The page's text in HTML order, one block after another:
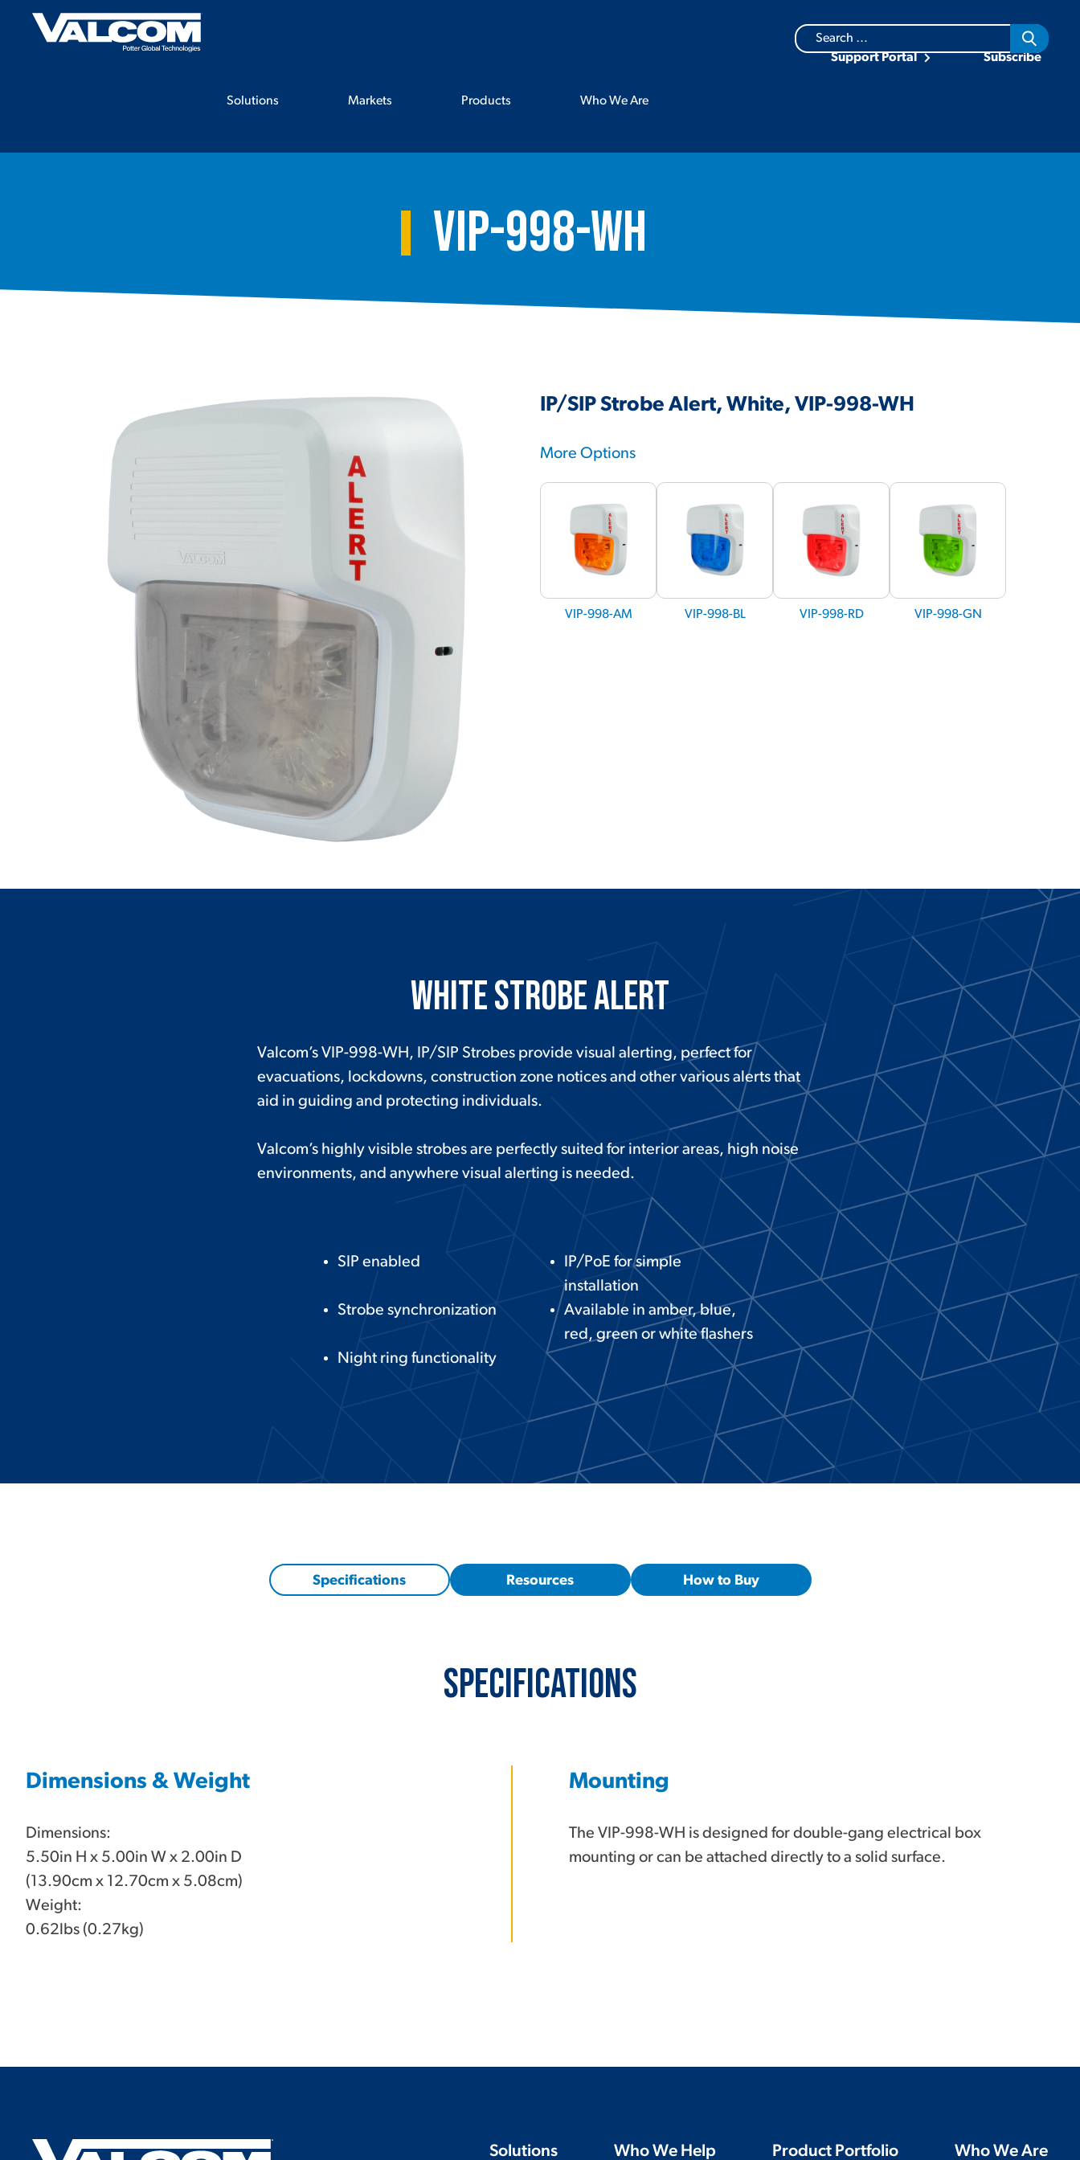
Solutions Markets Products Who We Are
Search
for:
Support Portal Subscribe
VIP-998-WH
IP/SIP Strobe Alert, White, VIP-998-WH
More Options
VIP-998-AM VIP-998-BL VIP-998-RD VIP-998-GN
White Strobe Alert
Valcom’s VIP-998-WH, IP/SIP Strobes provide visual alerting, perfect for
evacuations, lockdowns, construction zone notices and other various alerts that
aid in guiding and protecting individuals.
Valcom’s highly visible strobes are perfectly suited for interior areas, high noise
environments, and anywhere visual alerting is needed.
SIP enabled
IP/PoE for simple
installation
Strobe synchronization
Available in amber, blue,
red, green or white flashers
Night ring functionality
Specifications Resources How to Buy
Specifications
Dimensions & Weight
Dimensions:
5.50in H x 5.00in W x 2.00in D
(13.90cm x 12.70cm x 5.08cm)
Weight:
0.62lbs (0.27kg)
Mounting
The VIP-998-WH is designed for double-gang electrical box
mounting or can be attached directly to a solid surface.
Solutions Who We Help Product Portfolio Who We Are